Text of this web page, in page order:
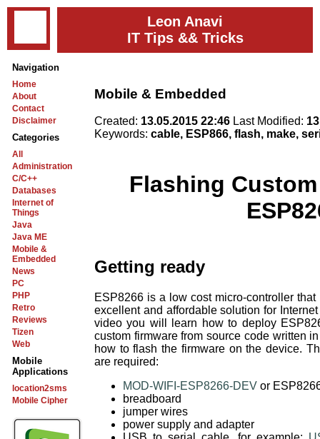
Leon Anavi
IT Tips && Tricks
Navigation
Home
About
Contact
Disclaimer
Categories
All
Administration
C/C++
Databases
Internet of
Things
Java
Java ME
Mobile &
Embedded
News
PC
PHP
Retro
Reviews
Tizen
Web
Mobile
Applications
location2sms
Mobile Cipher
Mobile & Embedded
Created: 13.05.2015 22:46 Last Modified:
Keywords: cable, ESP866, flash, make,
Flashing
Getting ready
ESP8266 is a low cost micro-controller
excellent and affordable solution for
video you will learn how to deploy
custom firmware from source code written
how to flash the firmware on the device.
are required:
MOD-WIFI-ESP8266-DEV or
breadboard
jumper wires
power supply and adapter